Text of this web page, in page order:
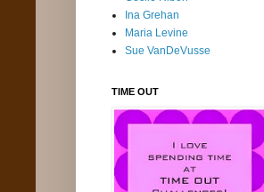
Ina Grehan
Maria Levine
Sue VanDeVusse
TIME OUT